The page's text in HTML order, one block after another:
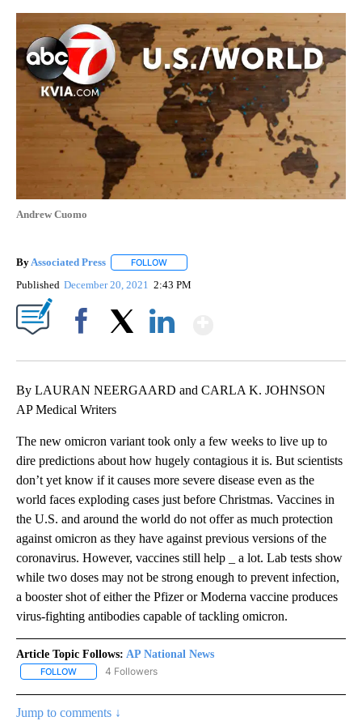
Andrew Cuomo
ByAssociated Press FOLLOW
Published December 20, 2021 2:43 PM
By LAURAN NEERGAARD and CARLA K. JOHNSON
AP Medical Writers
The new omicron variant took only a few weeks to live up to
dire predictions about how hugely contagious it is. But scientists
don’t yet know if it causes more severe disease even as the
world faces exploding cases just before Christmas. Vaccines in
the U.S. and around the world do not offer as much protection
against omicron as they have against previous versions of the
coronavirus. However, vaccines still help _ a lot. Lab tests show
while two doses may not be strong enough to prevent infection,
a booster shot of either the Pfizer or Moderna vaccine produces
virus-fighting antibodies capable of tackling omicron.
Article Topic Follows: AP National News
FOLLOW FOLLOW "AP NATIONAL NEWS" TO RECEIVE NOTIFICATIONS
4 Followers
Jump to comments ↓